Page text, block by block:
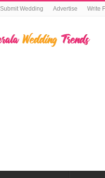
Submit Wedding Advertise Write